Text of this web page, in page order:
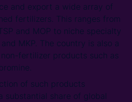
and export a wide array of
fertilizers. This ranges from
and MOP to niche specialty
MKP. The country is also a
fertilizer products such as
of such products
substantial share of global